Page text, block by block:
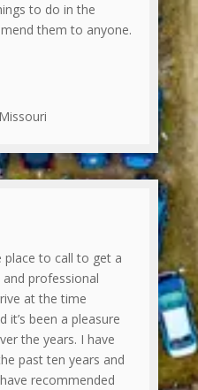
to do in the
them to anyone.
place to call to get a
professional
at the time
it’s been a pleasure
the years. I have
past ten years and
recommended